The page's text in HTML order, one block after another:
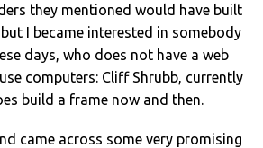
they mentioned would have built
I became interested in somebody
days, who does not have a web
computers: Cliff Shrubb, currently
build a frame now and then.
came across some very promising